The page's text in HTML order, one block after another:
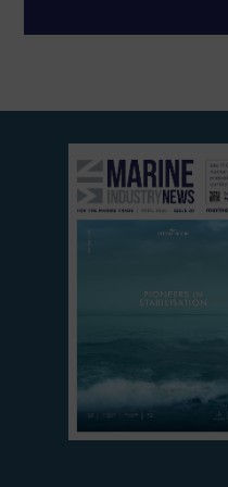
current
edition